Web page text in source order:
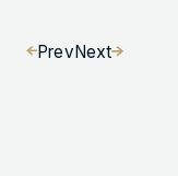
PrevNext